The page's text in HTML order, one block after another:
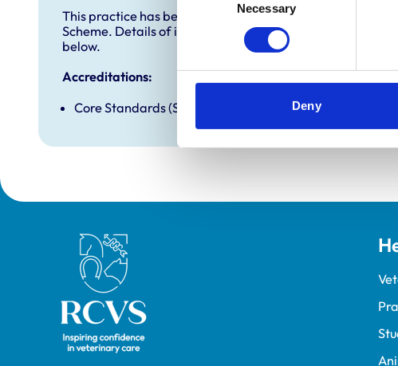
Necessary
Deny
This practice has been accredited under the RCVS
Scheme. Details of its accreditation and any additional
below.
Accreditations:
Core Standards (Small Animal)
Royal College of Veterinary Surgeons